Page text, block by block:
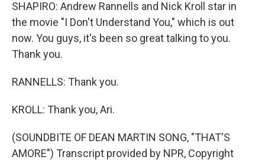
SHAPIRO: Andrew Rannells and Nick Kroll star in
the movie "I Don't Understand You," which is out
now. You guys, it's been so great talking to you.
Thank you.
RANNELLS: Thank you.
KROLL: Thank you, Ari.
(SOUNDBITE OF DEAN MARTIN SONG, "THAT'S
AMORE") Transcript provided by NPR, Copyright